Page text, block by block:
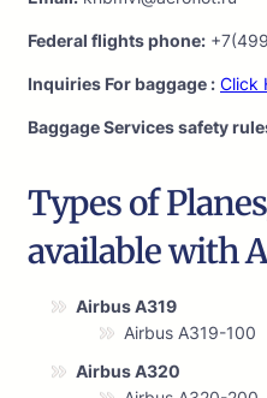
Federal flights phone:
Inquiries For baggage : Click
Baggage Services safety
Types of
available with
Airbus A319
Airbus A319-100
Airbus A320